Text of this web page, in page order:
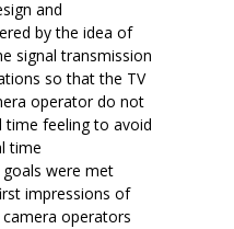
and
by the idea of
signal transmission
so that the TV
operator do not
time feeling to avoid
time
were met
impressions of
operators